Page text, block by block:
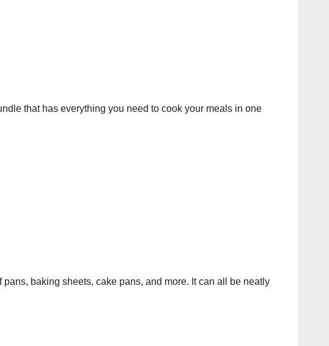
that has everything you need to cook your meals in one
baking sheets, cake pans, and more. It can all be neatly